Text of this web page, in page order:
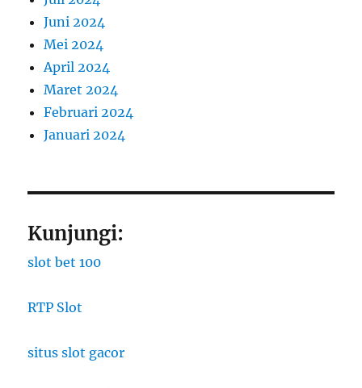
Juni 2024
Mei 2024
April 2024
Maret 2024
Februari 2024
Januari 2024
Kunjungi:
slot bet 100
RTP Slot
situs slot gacor